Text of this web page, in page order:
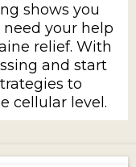
shows you
your help
relief. With
and start
to
cellular level.